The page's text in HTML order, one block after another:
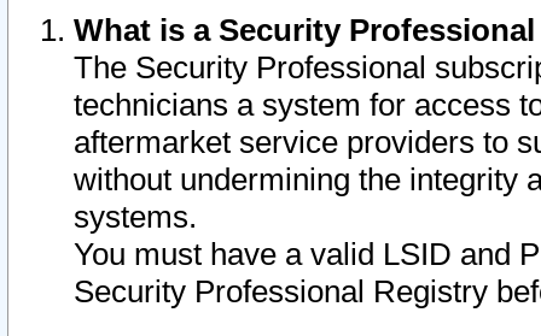
What is a Security
The Security Professional
technicians a system for access
aftermarket service providers to
without undermining the integrity
systems.
You must have a valid LSID and
Security Professional Registry